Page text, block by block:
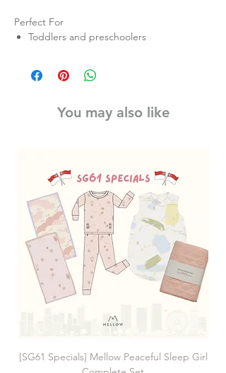
Perfect For
Toddlers and preschoolers
You may also like
[SG61 Specials] Mellow Peaceful Sleep Girl